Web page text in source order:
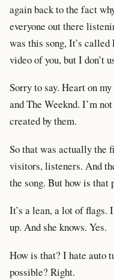
again back to the fact
everyone out there
was this song, It’s
video of you, but I don’t
Sorry to say. Heart on
and The Weeknd. I’m
created by them.
So that was actually
visitors, listeners. And
the song. But how is that
It’s a lean, a lot of flags.
up. And she knows. Yes.
How is that? I hate auto
possible? Right.